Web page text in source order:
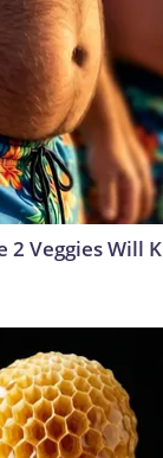
2 Veggies Will